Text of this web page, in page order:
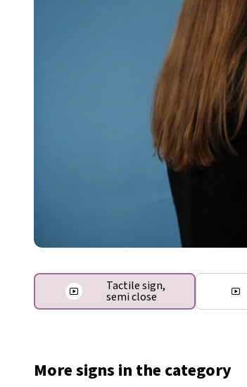
Tactile sign,
semi close
More signs in the category